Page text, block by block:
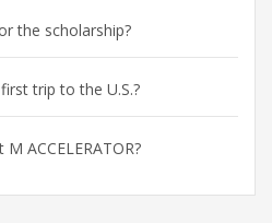
the scholarship?
trip to the U.S.?
ACCELERATOR?